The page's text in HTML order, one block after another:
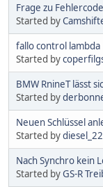
Frage zu
Started by
fallo control lambda
Started by
BMW RnineT lässt
Started by
Neuen Schlüssel
Started by
Nach Synchro kein
Started byGS-R